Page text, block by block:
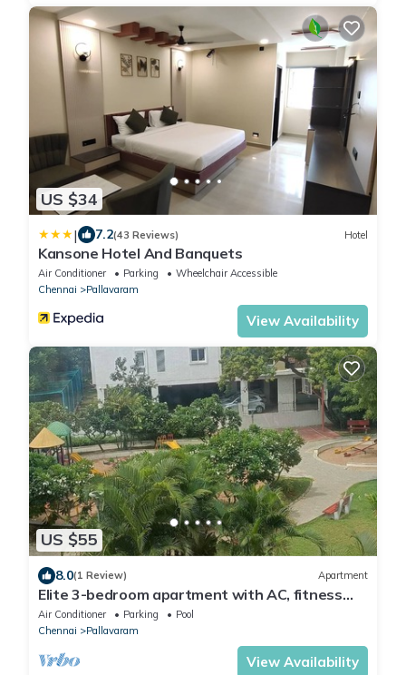
US $34
| 7.2(43 Reviews) Hotel
Kansone Hotel And Banquets
Air Conditioner Parking
Wheelchair Accessible
Chennai
Pallavaram
View Availability
US $55
8.0(1 Review) Apartment
Elite 3-bedroom apartment with AC, fitness
room, swimming pool
Air Conditioner Parking
Pool
Chennai
Pallavaram
View Availability